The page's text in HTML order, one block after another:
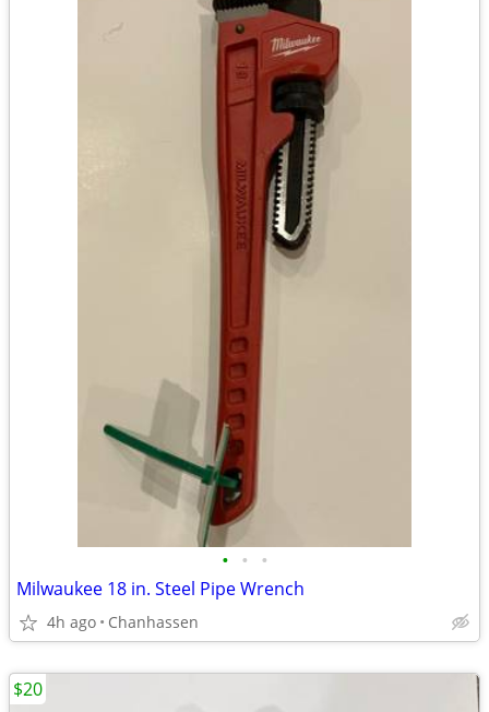
• • •
Milwaukee 18 in. Steel Pipe Wrench
4h ago Chanhassen
$20